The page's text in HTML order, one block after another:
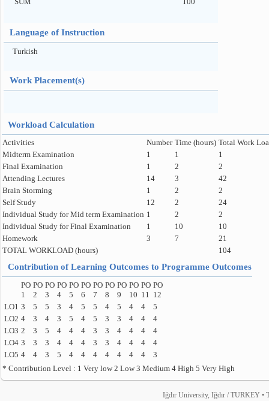
Language of Instruction
Turkish
Work Placement(s)
Workload Calculation
Activities Number Time (hours) Total Work
Midterm Examination
1 1
1
Final Examination
1 2
2
Attending Lectures
14 3
42
Brain Storming
1 2
2
Self Study
12 2
24
Individual Study for Mid term Examination 1 2
2
Individual Study for Final Examination
1 10
10
Homework
3 7
21
TOTAL WORKLOAD (hours)
104
Contribution of Learning Outcomes to Programme Outcomes
PO
1
PO
2
PO
3
PO
4
PO
5
PO
6
PO
7
PO
8
PO
9
PO
10
PO
11
PO
12
LO1 3 5 5 3 4 5 5 4 5 4 4
5
LO2 4 3 4 3 5 4 5 3 3 4 4
4
LO3 2 3 5 4 4 4 3 3 4 4 4
4
LO4 3 3 3 4 4 4 3 3 4 4 4
4
LO5 4 4 3 5 4 4 4 4 4 4 4
3
* Contribution Level : 1 Very low 2 Low 3 Medium 4 High 5 Very High
Iğdır University, Iğdır / TURKEY •